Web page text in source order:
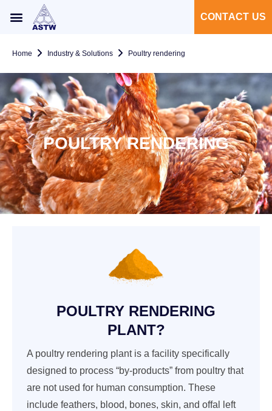
CONTACT US
Home Industry & Solutions Poultry rendering
POULTRY RENDERING
POULTRY RENDERING
PLANT?
A poultry rendering plant is a facility specifically
designed to process “by-products” from poultry that
are not used for human consumption. These
include feathers, blood, bones, skin, and offal left